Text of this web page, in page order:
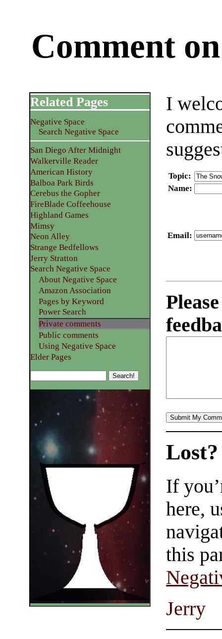
Comment
I
Topic:
Name:
Email:
Related Pages
Negative Space
Search Negative Space
San Diego After Midnight
Walkerville Reader
American History
Balboa Park Birds
Cerebus the Gopher
FireBlade Coffeehouse
Highland Games
Mimsy
Neon Alley
Strange Bedfellows
Jerry Stratton
Search Negative Space
About Negative Space
Amazon Association
Pages by Keyword
Power Search
Private comments
Public comments
Using Negative Space
Elder Pages
Lost?
If
here,
this
Jerry